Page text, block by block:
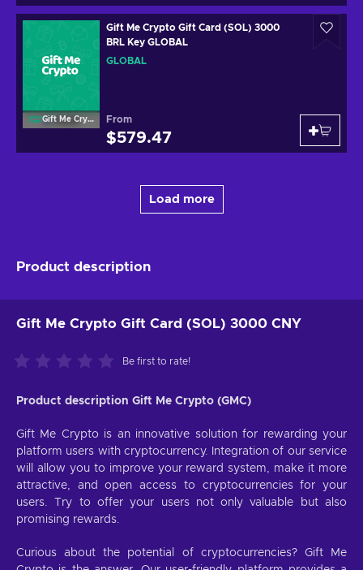
Gift Me Crypto
Gift Me Crypto Gift Card (SOL) 3000
BRL Key GLOBAL
GLOBAL
From
$579.47
Load more
Product description
Gift Me Crypto Gift Card (SOL) 3000 CNY
Be first to rate!
Product description Gift Me Crypto (GMC)
Gift Me Crypto is an innovative solution for rewarding your
platform users with cryptocurrency. Integration of our service
will allow you to improve your reward system, make it more
attractive, and open access to cryptocurrencies for your
users. Try to offer your users not only valuable but also
promising rewards.
Curious about the potential of cryptocurrencies? Gift Me